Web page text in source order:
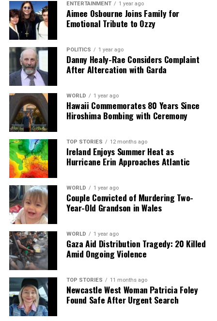
Editorial
Our Editorial team doesn’t just report the news—we live it.
Backed by years of frontline experience, we hunt down the
facts, verify them to the letter, and deliver the stories that
shape our world. Fueled by integrity and a keen eye for nuance,
we tackle politics, culture, and technology with incisive
analysis. When the headlines change by the minute, you can
count on us to cut through the noise and serve you clarity on
a silver platter.
ENTERTAINMENT 1 year ago
Aimee Osbourne Joins Family for
Emotional Tribute to Ozzy
POLITICS 1 year ago
Danny Healy-Rae Considers Complaint
After Altercation with Garda
WORLD 1 year ago
Hawaii Commemorates 80 Years Since
Hiroshima Bombing with Ceremony
TOP STORIES 12 months ago
Ireland Enjoys Summer Heat as
Hurricane Erin Approaches Atlantic
WORLD 1 year ago
Couple Convicted of Murdering Two-
Year-Old Grandson in Wales
WORLD 1 year ago
Gaza Aid Distribution Tragedy: 20 Killed
Amid Ongoing Violence
TOP STORIES 11 months ago
Newcastle West Woman Patricia Foley
Found Safe After Urgent Search